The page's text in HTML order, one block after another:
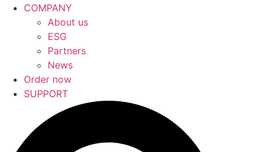
COMPANY
About us
ESG
Partners
News
Order now
SUPPORT